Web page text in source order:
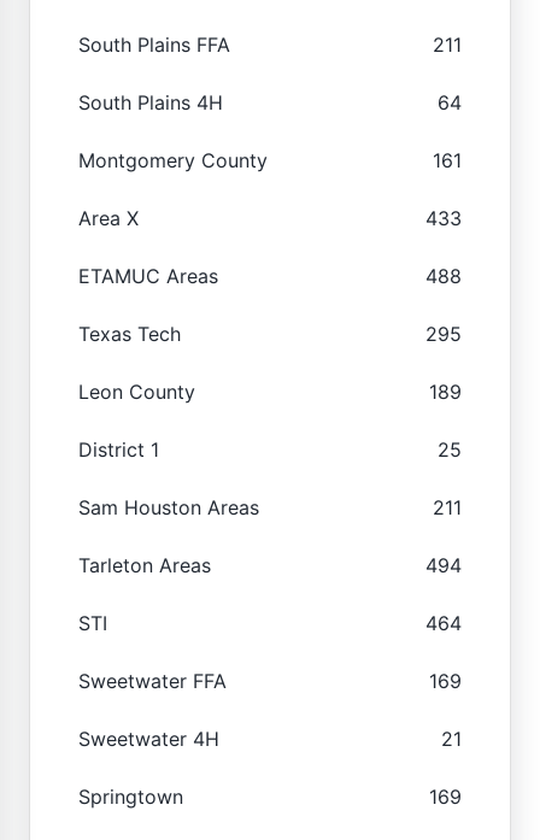
South Plains FFA 211
South Plains 4H 64
Montgomery County 161
Area X 433
ETAMUC Areas 488
Texas Tech 295
Leon County 189
District 1 25
Sam Houston Areas 211
Tarleton Areas 494
STI 464
Sweetwater FFA 169
Sweetwater 4H 21
Springtown 169